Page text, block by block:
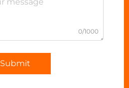
0/1000
Submit